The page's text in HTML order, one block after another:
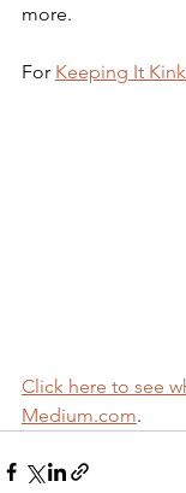
more.
For Keeping It
Click here to see
Medium.com.